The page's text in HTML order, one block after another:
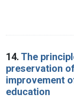
14. The
preservation
improvement
education